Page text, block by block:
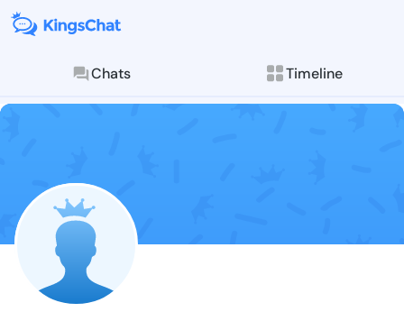
Chats Timeline
Follow Kala
Explore posts &